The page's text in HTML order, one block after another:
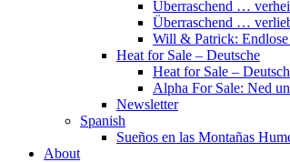
Überraschend …
Überraschend …
Will & Patrick:
Heat for Sale – Deutsche
Heat for Sale –
Alpha For Sale: Ned
Newsletter
Spanish
Sueños en las Montañas
About